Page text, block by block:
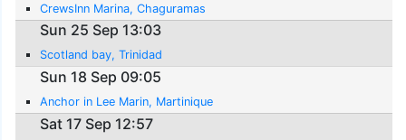
CrewsInn Marina, Chaguramas
Sun 25 Sep 13:03
Scotland bay, Trinidad
Sun 18 Sep 09:05
Anchor in Lee Marin, Martinique
Sat 17 Sep 12:57